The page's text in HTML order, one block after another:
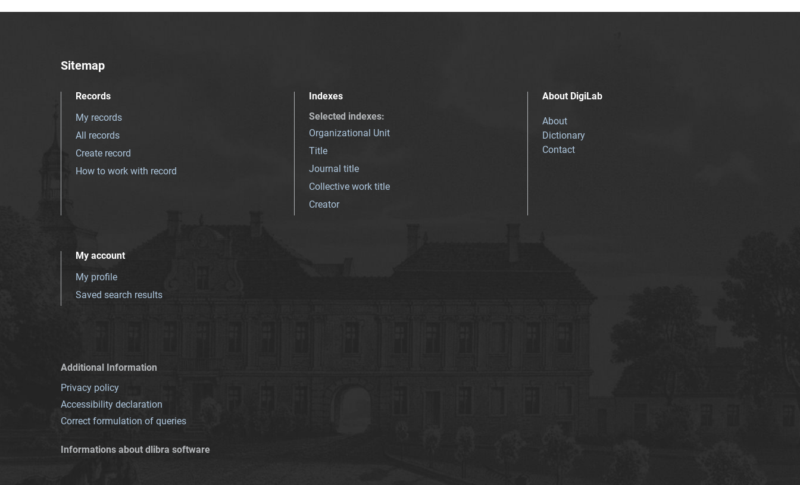
Sitemap
Records
My records
All records
Create record
How to work with record
Indexes
Selected indexes:
Organizational Unit
Title
Journal title
Collective work title
Creator
About DigiLab
About
Dictionary
Contact
My account
My profile
Saved search results
Additional Information
Privacy policy
Accessibility declaration
Correct formulation of queries
Informations about dlibra software